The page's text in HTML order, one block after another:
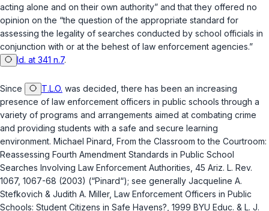
acting alone and on their own authority” and that they offered no
opinion on the “the question of the appropriate standard for
assessing the legality of searches conducted by school officials in
conjunction with or at the behest of law enforcement agencies.”
Id. at 341 n.7.
Since T.L.O. was decided, there has been an increasing
presence of law enforcement officеrs in public schools through a
variety of programs and arrangements aimed at combating crime
and providing students with a safe and secure learning
environment. Michael Pinard, From the Classroom to the Courtroom:
Reassessing Fourth Amendment Standards in Public School
Searches Involving Law Enforcement Authorities , 45 Ariz. L. Rev.
1067, 1067-68 (2003) (“Pinard“); see generally Jacqueline A.
Stefkovich & Judith A. Miller, Law Enforcement Officers in Public
Schools: Student Citizens in Safe Havens? , 1999 BYU Educ. & L. J.